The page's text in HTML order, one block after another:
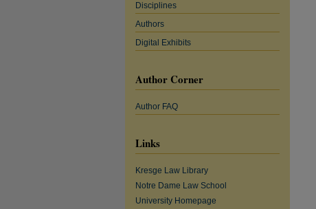
Disciplines
Authors
Digital Exhibits
Author Corner
Author FAQ
Links
Kresge Law Library
Notre Dame Law School
University Homepage